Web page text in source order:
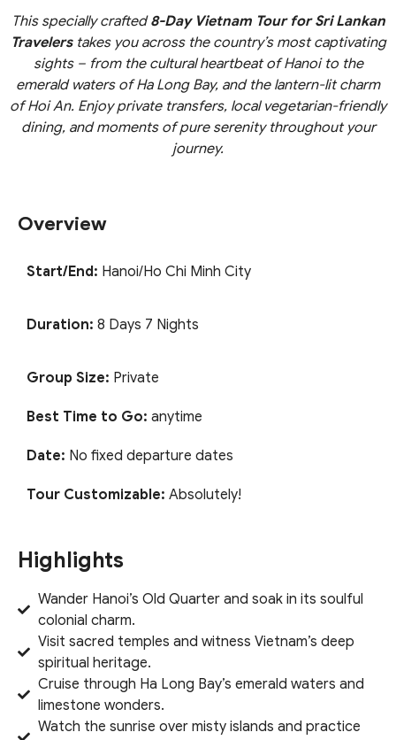
This specially crafted8-Day Vietnam Tour for Sri Lankan
Travelerstakes you across the country’s most captivating
sights – from the cultural heartbeat of Hanoi to the
emerald waters of Ha Long Bay, and the lantern-lit charm
of Hoi An. Enjoy private transfers, local vegetarian-friendly
dining, and moments of pure serenity throughout your
journey.
Overview
Start/End: Hanoi/Ho Chi Minh City
Duration: 8 Days 7 Nights
Group Size: Private
Best Time to Go: anytime
Date: No fixed departure dates
Tour Customizable: Absolutely!
Highlights
Wander Hanoi’s Old Quarter and soak in its soulful
colonial charm.
Visit sacred temples and witness Vietnam’s deep
spiritual heritage.
Cruise through Ha Long Bay’s emerald waters and
limestone wonders.
Watch the sunrise over misty islands and practice